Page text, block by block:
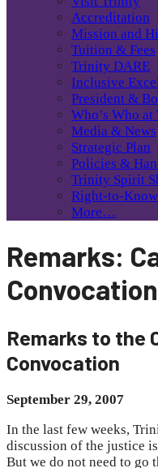
Accreditation
Mission and
Tuition & Fees
Trinity DARE
Inclusive
President &
Who’s Who
Media & News
Strategic Plan
Policies &
Trinity Spirit
Right-to-
More…
Remarks:
Remarks to the
Convocation
September 29, 2007
In the last few weeks,
discussion of the justice
But we do not need to go